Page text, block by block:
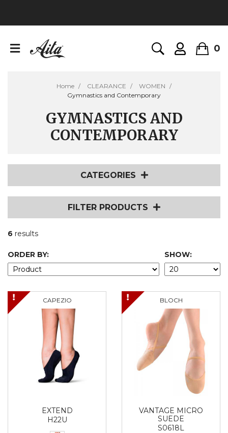
0
Home CLEARANCE
WOMEN
Gymnastics and Contemporary
GYMNASTICS AND
CONTEMPORARY
CATEGORIES
FILTER PRODUCTS
6 results
ORDER BY: SHOW:
CAPEZIO
EXTEND
H22U
BLOCH
VANTAGE MICRO
SUEDE
S0618L